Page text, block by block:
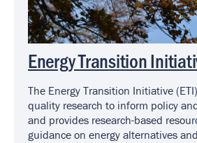
Energy Transition
The Energy Transition Initiative
quality research to inform policy
and provides research-based
guidance on energy alternatives